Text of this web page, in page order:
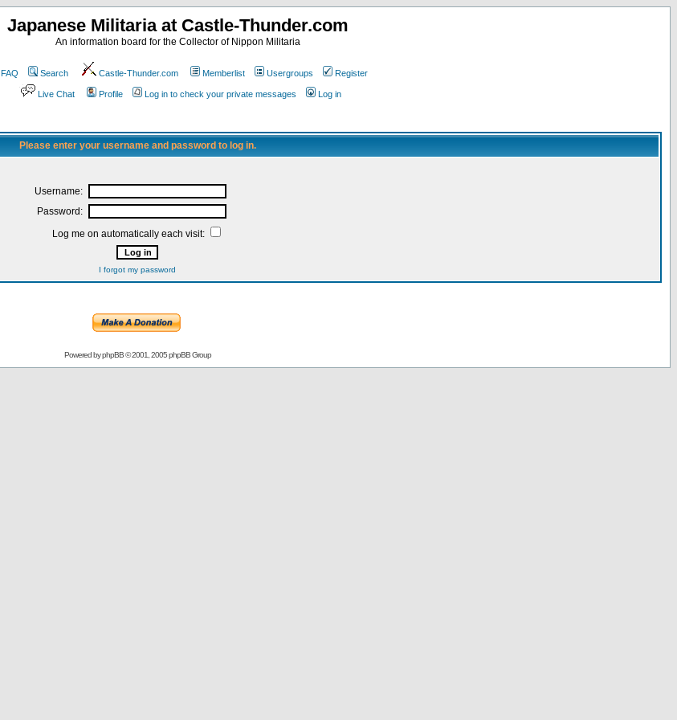
Japanese Militaria at Castle-Thunder.com
An information board for the Collector of Nippon Militaria
FAQ Search Castle-Thunder.com Memberlist Usergroups Register
Live Chat Profile Log in to check your private messages Log in
Please enter your username and password to log in.
Username:
Password:
Log me on automatically each visit:
I forgot my password
Powered byphpBB© 2001, 2005 phpBB Group